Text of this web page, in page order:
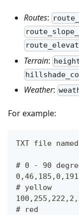
Routes:
Terrain:
Weather:
For example:
TXT file
# 0 - 90
0,46,185,0,191
# yellow
# red